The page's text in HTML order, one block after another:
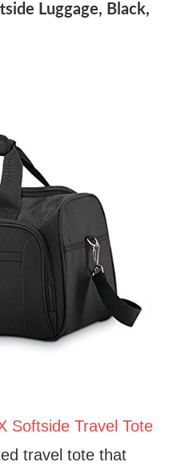
Luggage, Black,
Softside Travel Tote
travel tote that